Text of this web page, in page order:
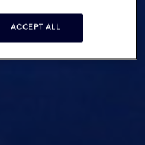
ACCEPT ALL